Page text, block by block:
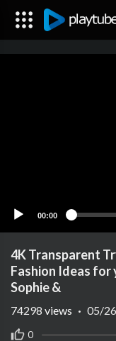
00:00
4K Transparent
Fashion Ideas for
Sophie &
0
74298 views · 05/